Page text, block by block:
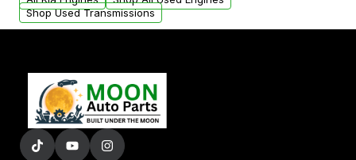
Shop Used Transmissions